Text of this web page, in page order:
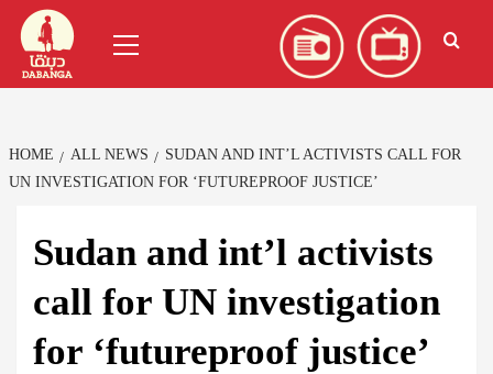
Skip
content
Menu
HOME ALL NEWS
SUDAN AND INT’L ACTIVISTS CALL FOR
UN INVESTIGATION FOR ‘FUTUREPROOF JUSTICE’
Sudan and int’l activists
call for UN investigation
for ‘futureproof justice’